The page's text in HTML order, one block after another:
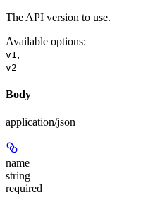
The API version to use.
Available options:
v1 ,
v2
Body
application/json
name
string
required